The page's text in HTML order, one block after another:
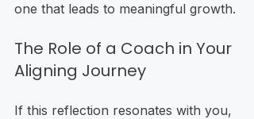
one that leads to meaningful growth.
The Role of a Coach in Your
Aligning Journey
If this reflection resonates with you,